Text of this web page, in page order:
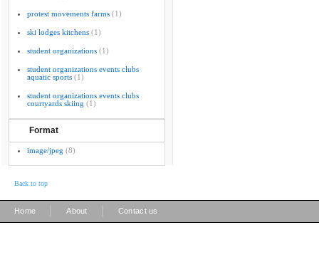
protest movements farms (1)
ski lodges kitchens (1)
student organizations (1)
student organizations events clubs
aquatic sports (1)
student organizations events clubs
courtyards skiing (1)
Format
image/jpeg (8)
Back to top
Home About Contact us